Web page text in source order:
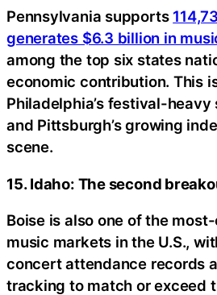
Pennsylvania supports
generates $6.3 billion in
among the top six states
economic contribution. This
Philadelphia’s festival-heavy
and Pittsburgh’s growing
scene.
15. Idaho: The second
Boise is also one of the
music markets in the U.S.,
concert attendance records
tracking to match or exceed